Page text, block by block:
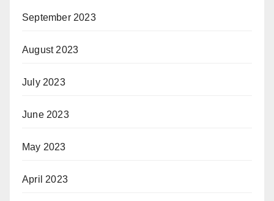
September 2023
August 2023
July 2023
June 2023
May 2023
April 2023